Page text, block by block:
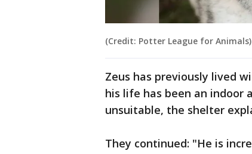
(Credit: Potter League for Animals)
Zeus has previously lived
his life has been an indoor
unsuitable, the shelter
They continued: "He is